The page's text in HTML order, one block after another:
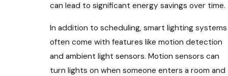
can lead to significant energy savings over time.
In addition to scheduling, smart lighting systems
often come with features like motion detection
and ambient light sensors. Motion sensors can
turn lights on when someone enters a room and